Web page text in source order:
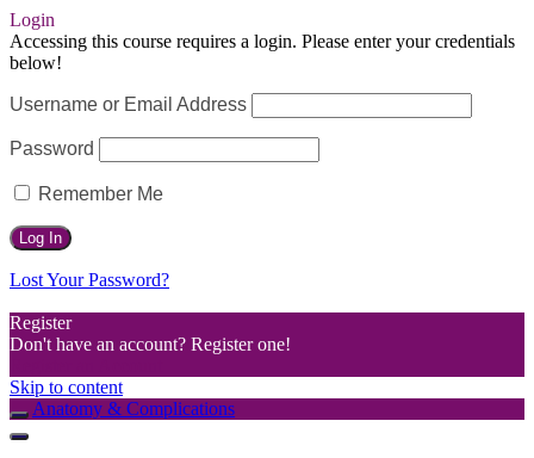
Login
Accessing this course requires a login. Please enter your credentials
below!
Username or Email Address
Password
Remember Me
Lost Your Password?
Register
Don't have an account? Register one!
Skip to content
Anatomy & Complications